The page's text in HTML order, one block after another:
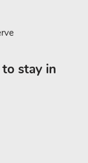
stay in